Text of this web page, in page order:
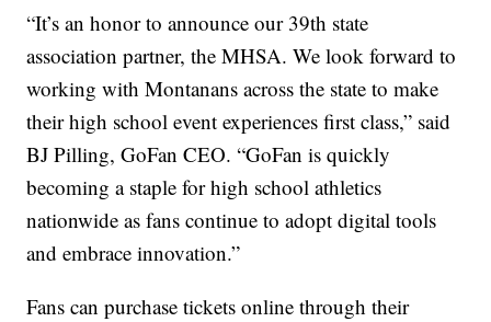
“It’s an honor to announce our 39th state
association partner, the MHSA. We look forward to
working with Montanans across the state to make
their high school event experiences first class,” said
BJ Pilling, GoFan CEO. “GoFan is quickly
becoming a staple for high school athletics
nationwide as fans continue to adopt digital tools
and embrace innovation.”
Fans can purchase tickets online through their